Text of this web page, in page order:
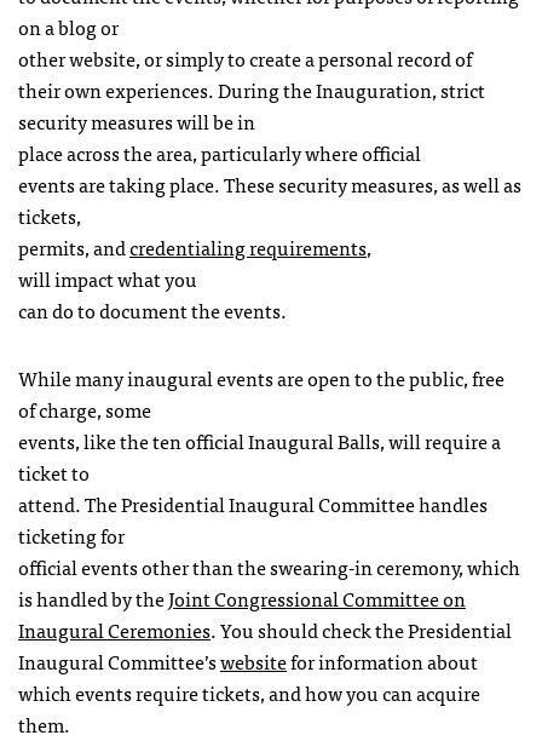
on a blog or
other website, or simply to create a personal record of
their own experiences. During the Inauguration, strict
security measures will be in
place across the area, particularly where official
events are taking place. These security measures, as well as
tickets,
permits, andcredentialing requirements,
will impact what you
can do to document the events.
While many inaugural events are open to the public, free
of charge, some
events, like the ten official Inaugural Balls, will require a
ticket to
attend. The Presidential Inaugural Committee handles
ticketing for
official events other than the swearing-in ceremony, which
is handled by theJoint Congressional Committee on
Inaugural Ceremonies. You should check the Presidential
Inaugural Committee’swebsitefor information about
which events require tickets, and how you can acquire
them.